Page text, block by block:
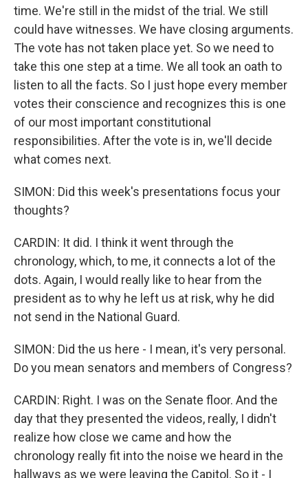
time. We're still in the midst of the trial. We still
could have witnesses. We have closing arguments.
The vote has not taken place yet. So we need to
take this one step at a time. We all took an oath to
listen to all the facts. So I just hope every member
votes their conscience and recognizes this is one
of our most important constitutional
responsibilities. After the vote is in, we'll decide
what comes next.
SIMON: Did this week's presentations focus your
thoughts?
CARDIN: It did. I think it went through the
chronology, which, to me, it connects a lot of the
dots. Again, I would really like to hear from the
president as to why he left us at risk, why he did
not send in the National Guard.
SIMON: Did the us here - I mean, it's very personal.
Do you mean senators and members of Congress?
CARDIN: Right. I was on the Senate floor. And the
day that they presented the videos, really, I didn't
realize how close we came and how the
chronology really fit into the noise we heard in the
hallways as we were leaving the Capitol. So it - I